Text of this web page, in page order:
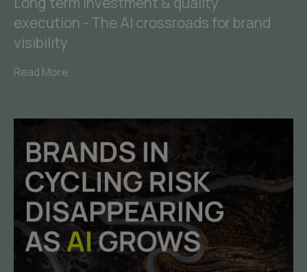
execution - The AI crossroads for brand
visibility
Read More